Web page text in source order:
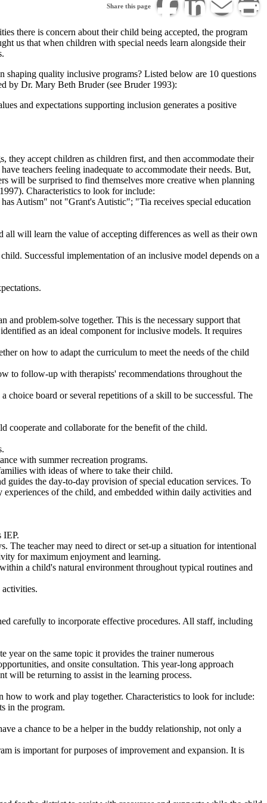
Share this page
Share
page
on
Share
page
Share
page
Print
page.
there is concern about their child being accepted, the program
us that when children with special needs learn alongside their
quality inclusive programs? Listed below are 10 questions
by Dr. Mary Beth Bruder (see Bruder 1993):
and expectations supporting inclusion generates a positive
they accept children as children first, and then accommodate their
teachers feeling inadequate to accommodate their needs. But,
will be surprised to find themselves more creative when planning
Characteristics to look for include:
Autism" not "Grant's Autistic"; "Tia receives special education
will learn the value of accepting differences as well as their own
Successful implementation of an inclusive model depends on a
and problem-solve together. This is the necessary support that
as an ideal component for inclusive models. It requires
on how to adapt the curriculum to meet the needs of the child
to follow-up with therapists' recommendations throughout the
choice board or several repetitions of a skill to be successful. The
cooperate and collaborate for the benefit of the child.
with summer recreation programs.
with ideas of where to take their child.
guides the day-to-day provision of special education services. To
of the child, and embedded within daily activities and
IEP.
The teacher may need to direct or set-up a situation for intentional
for maximum enjoyment and learning.
a child's natural environment throughout typical routines and
activities.
carefully to incorporate effective procedures. All staff, including
year on the same topic it provides the trainer numerous
and onsite consultation. This year-long approach
will be returning to assist in the learning process.
how to work and play together. Characteristics to look for include:
in the program.
a chance to be a helper in the buddy relationship, not only a
is important for purposes of improvement and expansion. It is